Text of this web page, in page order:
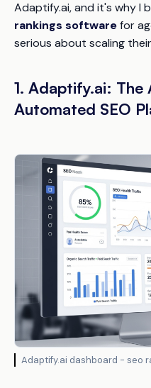
Adaptify.ai, and it's why I
rankings softwarefor
serious about scaling
1. Adaptify.ai: The
Automated SEO
Adaptify.ai dashboard - seo